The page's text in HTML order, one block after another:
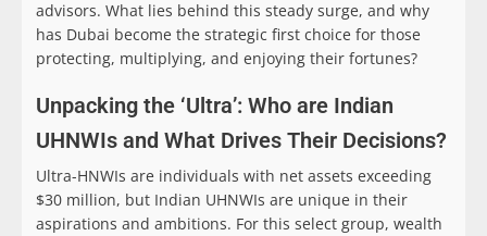
advisors. What lies behind this steady surge, and why
has Dubai become the strategic first choice for those
protecting, multiplying, and enjoying their fortunes?
Unpacking the ‘Ultra’: Who are Indian
UHNWIs and What Drives Their Decisions?
Ultra-HNWIs are individuals with net assets exceeding
$30 million, but Indian UHNWIs are unique in their
aspirations and ambitions. For this select group, wealth